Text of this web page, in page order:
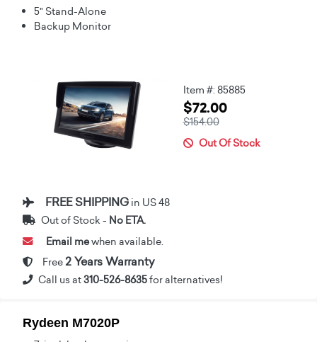
5" Stand-Alone
Backup Monitor
Item #: 85885
$72.00
$154.00
Out Of Stock
FREE SHIPPING in US 48
Out of Stock - No ETA.
Email mewhen available.
Free 2 Years Warranty
Call us at310-526-8635for alternatives!
Rydeen M7020P